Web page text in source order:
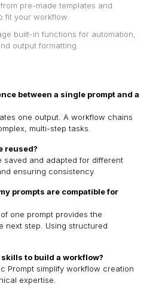
pre-made templates and
fit your workflow.
built-in functions for automation,
output formatting.
between a single prompt and a
one output. A workflow chains
multi-step tasks.
reused?
saved and adapted for different
ensuring consistency.
prompts are compatible for
one prompt provides the
next step. Using structured
to build a workflow?
Prompt simplify workflow creation
expertise.